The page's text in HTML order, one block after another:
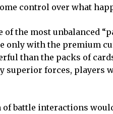
control over what
the most unbalanced
only with the premium
than the packs of
forces, players
battle interactions